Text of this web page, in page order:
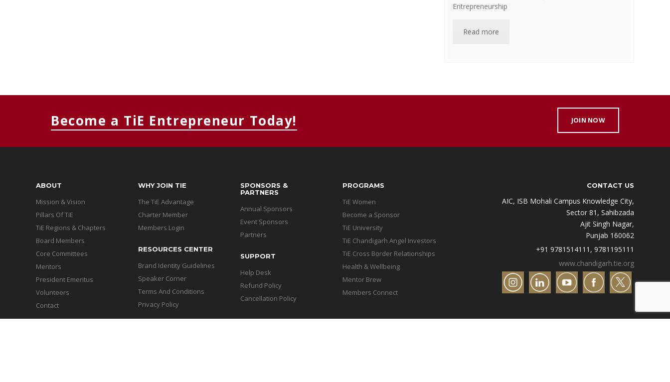
Entrepreneurship
Read more
Become a TiE Entrepreneur Today! JOIN NOW
ABOUT
Mission & Vision
Pillars Of TiE
TiE Regions & Chapters
Board Members
Core Committees
Mentors
President Emeritus
Volunteers
Contact
WHY JOIN TIE
The TiE Advantage
Charter Member
Members Login
RESOURCES CENTER
Brand Identity Guidelines
Speaker Corner
Terms And Conditions
Privacy Policy
SPONSORS &
PARTNERS
Annual Sponsors
Event Sponsors
Partners
SUPPORT
Help Desk
Refund Policy
Cancellation Policy
PROGRAMS
TiE Women
Become a Sponsor
TiE University
TiE Chandigarh Angel Investors
TiE Cross Border Relationships
Health & Wellbeing
Mentor Brew
Members Connect
CONTACT US
AIC, ISB Mohali Campus Knowledge City,
Sector 81, Sahibzada
Ajit Singh Nagar,
Punjab 160062
+91 9781514111, 9781195111
www.chandigarh.tie.org